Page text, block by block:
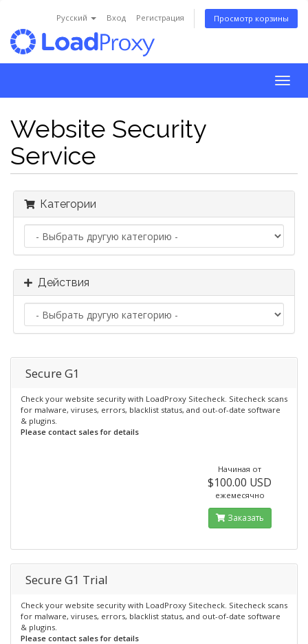
Русский Вход Регистрация Просмотр корзины
Website Security
Service
Категории
Действия
Secure G1
Check your website security with LoadProxy Sitecheck. Sitecheck scans
for malware, viruses, errors, blacklist status, and out-of-date software
& plugins.
Please contact sales for details
Начиная от
$100.00 USD
ежемесячно
Заказать
Secure G1 Trial
Check your website security with LoadProxy Sitecheck. Sitecheck scans
for malware, viruses, errors, blacklist status, and out-of-date software
& plugins.
Please contact sales for details